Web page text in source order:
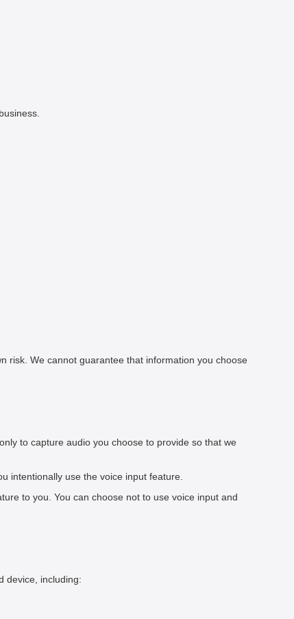
risk. We cannot guarantee that information you choose
to capture audio you choose to provide so that we
intentionally use the voice input feature.
to you. You can choose not to use voice input and
device, including: